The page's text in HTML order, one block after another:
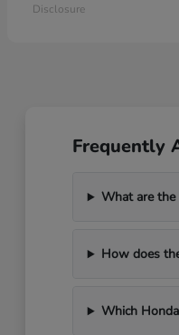
Disclosure
Frequently
What are the
How does
Which